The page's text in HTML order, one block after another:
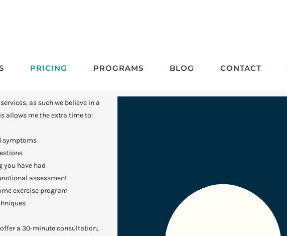
PRICING PROGRAMS BLOG CONTACT
Pricing Structures
as such we believe in a
allows me the extra time to:
symptoms
you have had
assessment
exercise program
a 30-minute consultation,